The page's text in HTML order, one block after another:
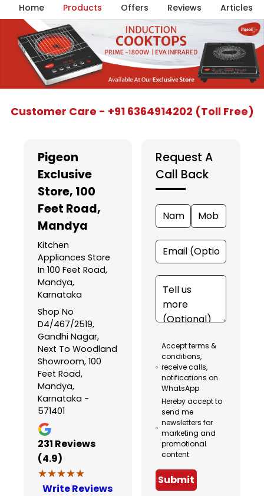
Home Products Offers Reviews Articles
Customer Care - +91 6364914202 (Toll Free)
Pigeon
Exclusive
Store, 100
Feet Road,
Mandya
Kitchen
Appliances Store
In 100 Feet Road,
Mandya,
Karnataka
Shop No
D4/467/2519,
Gandhi Nagar,
Next To Woodland
Showroom, 100
Feet Road,
Mandya,
Karnataka -
571401
231 Reviews
(4.9)
★★★★★
★★★★★
Write Reviews
Request A
Call Back
Accept terms &
conditions,
receive calls,
notifications on
WhatsApp
Hereby accept to
send me
newsletters for
marketing and
promotional
content
Submit